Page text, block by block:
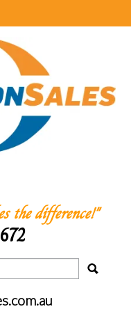
the difference!"